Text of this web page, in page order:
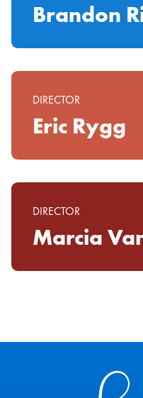
Brandon
DIRECTOR
Eric Rygg
DIRECTOR
Marcia